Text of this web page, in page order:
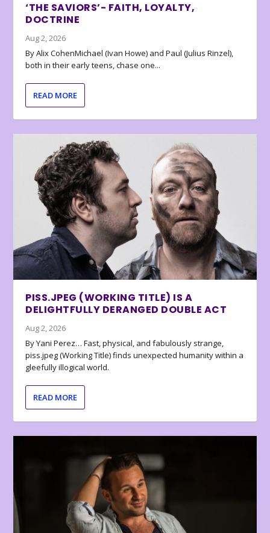
‘THE SAVIORS’- FAITH, LOYALTY,
DOCTRINE
Aug 2, 2026
By Alix CohenMichael (Ivan Howe) and Paul (Julius Rinzel),
both in their early teens, chase one...
READ MORE
PISS.JPEG (WORKING TITLE) IS A
DELIGHTFULLY DERANGED DOUBLE ACT
Aug 2, 2026
By Yani Perez… Fast, physical, and fabulously strange,
piss.jpeg (Working Title) finds unexpected humanity within a
gleefully illogical world.
READ MORE